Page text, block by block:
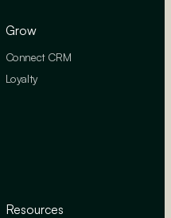
Grow
Connect CRM
Loyalty
Resources